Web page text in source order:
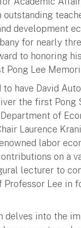
outstanding
development
for nearly
to honoring
Lee
to have David
the first Pong
Department of
Laurence
labor
on a
lecturer to
Lee in
delves into the